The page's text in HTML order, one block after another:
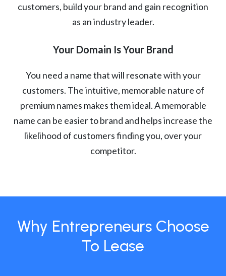
customers, build your brand and gain recognition
as an industry leader.
Your Domain Is Your Brand
You need a name that will resonate with your
customers. The intuitive, memorable nature of
premium names makes them ideal. A memorable
name can be easier to brand and helps increase the
likelihood of customers finding you, over your
competitor.
Why Entrepreneurs Choose
To Lease